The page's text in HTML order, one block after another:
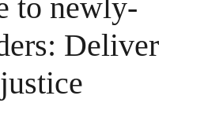
to newly-
Deliver